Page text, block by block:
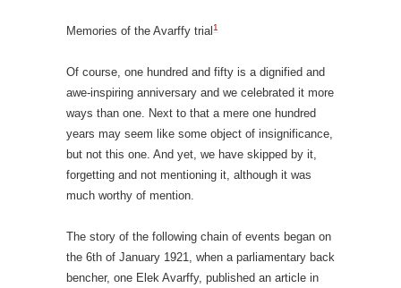
Memories of the Avarffy trial 1
Of course, one hundred and fifty is a dignified and
awe-inspiring anniversary and we celebrated it more
ways than one. Next to that a mere one hundred
years may seem like some object of insignificance,
but not this one. And yet, we have skipped by it,
forgetting and not mentioning it, although it was
much worthy of mention.
The story of the following chain of events began on
the 6th of January 1921, when a parliamentary back
bencher, one Elek Avarffy, published an article in